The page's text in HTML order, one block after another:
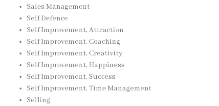
Sales Management
Self Defence
Self Improvement, Attraction
Self Improvement, Coaching
Self Improvement, Creativity
Self Improvement, Happiness
Self Improvement, Success
Self Improvement, Time Management
Selling